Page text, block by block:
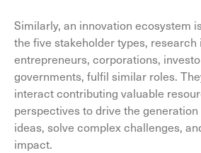
Similarly, an innovation ecosystem
the five stakeholder types, research
entrepreneurs, corporations,
governments, fulfil similar roles.
interact contributing valuable
perspectives to drive the
ideas, solve complex challenges,
impact.